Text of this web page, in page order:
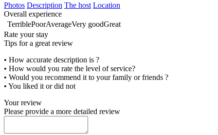
Photos Description The host Location
Overall experience
TerriblePoorAverageVery goodGreat
Rate your stay
Tips for a great review
• How accurate description is ?
• How would you rate the level of service?
• Would you recommend it to your family or friends ?
• You liked it or did not
Your review
Please provide a more detailed review